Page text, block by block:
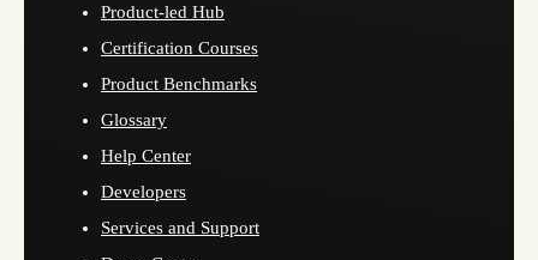
Product-led Hub
Certification Courses
Product Benchmarks
Glossary
Help Center
Developers
Services and Support